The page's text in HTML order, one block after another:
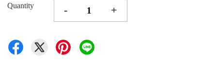
Quantity - +